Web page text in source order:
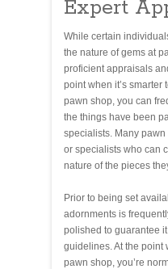
Expert
While certain
the nature of gems at
proficient appraisals
point when it’s smarter
pawn shop, you can
the things have been
specialists. Many
or specialists who can
nature of the pieces
Prior to being set
adornments is
polished to guarantee
guidelines. At the point
pawn shop, you’re